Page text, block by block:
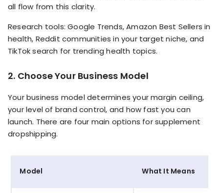
all flow from this clarity.
Research tools: Google Trends, Amazon Best Sellers in
health, Reddit communities in your target niche, and
TikTok search for trending health topics.
2. Choose Your Business Model
Your business model determines your margin ceiling,
your level of brand control, and how fast you can
launch. There are four main options for supplement
dropshipping.
Model What It Means